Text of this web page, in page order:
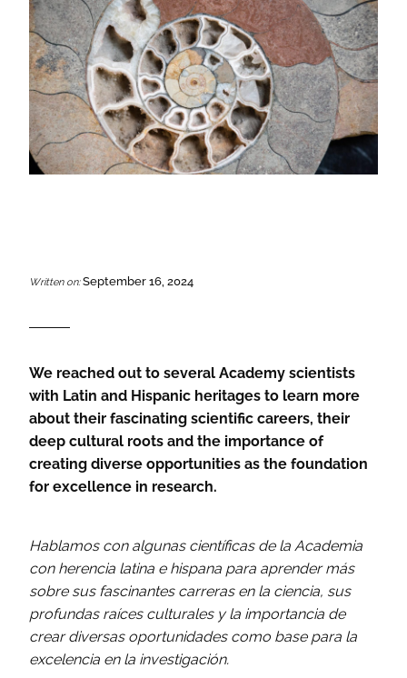
Written on:September 16, 2024
We reached out to several Academy scientists
with Latin and Hispanic heritages to learn more
about their fascinating scientific careers, their
deep cultural roots and the importance of
creating diverse opportunities as the foundation
for excellence in research.
Hablamos con algunas científicas de la Academia
con herencia latina e hispana para aprender más
sobre sus fascinantes carreras en la ciencia, sus
profundas raíces culturales y la importancia de
crear diversas oportunidades como base para la
excelencia en la investigación.